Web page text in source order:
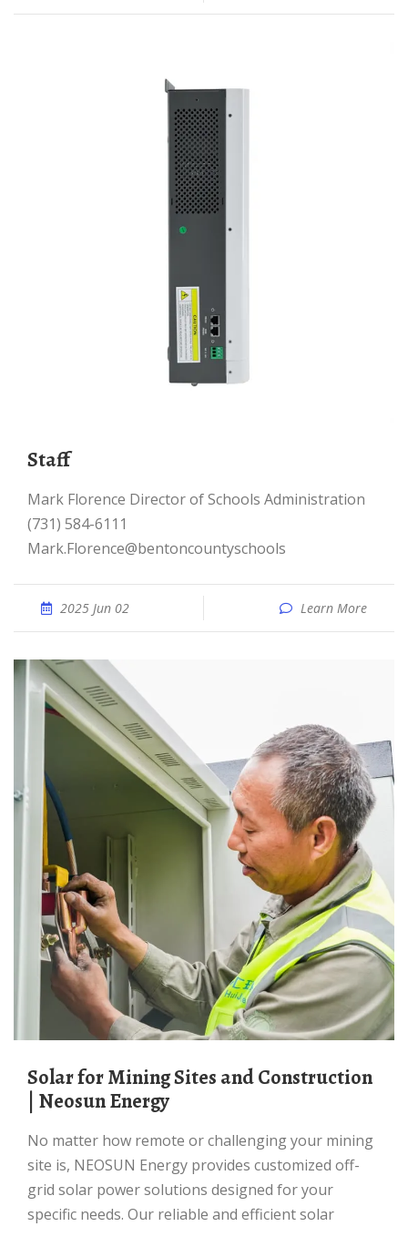
Staff
Mark Florence Director of Schools Administration
(731) 584-6111
Mark.Florence@bentoncountyschools
2025 Jun 02 Learn More
Solar for Mining Sites and Construction
| Neosun Energy
No matter how remote or challenging your mining
site is, NEOSUN Energy provides customized off-
grid solar power solutions designed for your
specific needs. Our reliable and efficient solar